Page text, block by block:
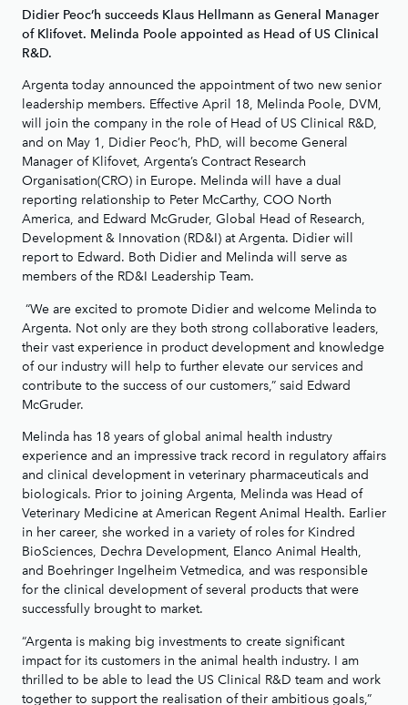
Didier Peoc’h succeeds Klaus Hellmann as General Manager
of Klifovet. Melinda Poole appointed as Head of US Clinical
R&D.
Argenta today announced the appointment of two new senior
leadership members. Effective April 18, Melinda Poole, DVM,
will join the company in the role of Head of US Clinical R&D,
and on May 1, Didier Peoc’h, PhD, will become General
Manager of Klifovet, Argenta’s Contract Research
Organisation(CRO) in Europe. Melinda will have a dual
reporting relationship to Peter McCarthy, COO North
America, and Edward McGruder, Global Head of Research,
Development & Innovation (RD&I) at Argenta. Didier will
report to Edward. Both Didier and Melinda will serve as
members of the RD&I Leadership Team.
“We are excited to promote Didier and welcome Melinda to
Argenta. Not only are they both strong collaborative leaders,
their vast experience in product development and knowledge
of our industry will help to further elevate our services and
contribute to the success of our customers,” said Edward
McGruder.
Melinda has 18 years of global animal health industry
experience and an impressive track record in regulatory affairs
and clinical development in veterinary pharmaceuticals and
biologicals. Prior to joining Argenta, Melinda was Head of
Veterinary Medicine at American Regent Animal Health. Earlier
in her career, she worked in a variety of roles for Kindred
BioSciences, Dechra Development, Elanco Animal Health,
and Boehringer Ingelheim Vetmedica, and was responsible
for the clinical development of several products that were
successfully brought to market.
“Argenta is making big investments to create significant
impact for its customers in the animal health industry. I am
thrilled to be able to lead the US Clinical R&D team and work
together to support the realisation of their ambitious goals,”